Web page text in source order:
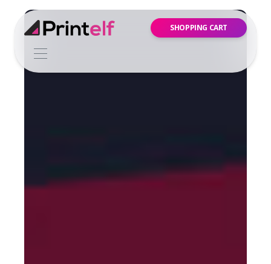
SHOPPING CART